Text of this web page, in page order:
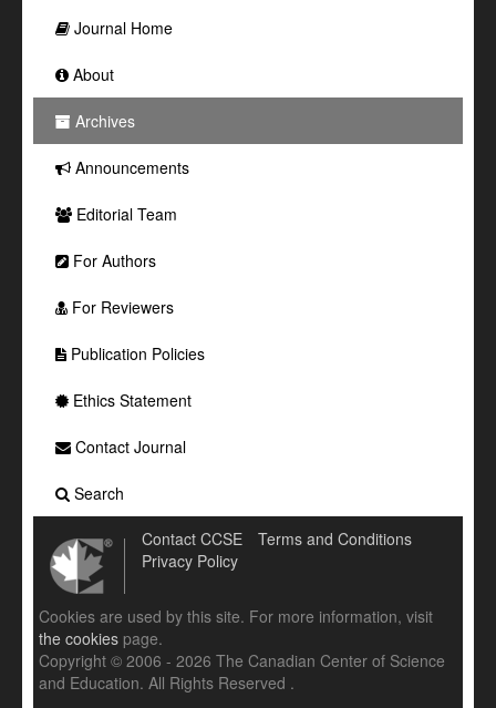
Journal Home
About
Archives
Announcements
Editorial Team
For Authors
For Reviewers
Publication Policies
Ethics Statement
Contact Journal
Search
Contact CCSE
Terms and Conditions
Privacy Policy
Cookies are used by this site. For more information, visit
the cookies page.
Copyright © 2006 - 2026 The Canadian Center of Science
and Education. All Rights Reserved .